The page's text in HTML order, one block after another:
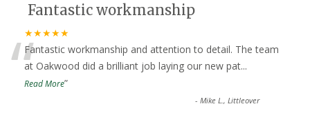
Fantastic workmanship
★★★★★
“Fantastic workmanship and attention to detail. The team
at Oakwood did a brilliant job laying our new pat...
Read More”
-Mike L., Littleover